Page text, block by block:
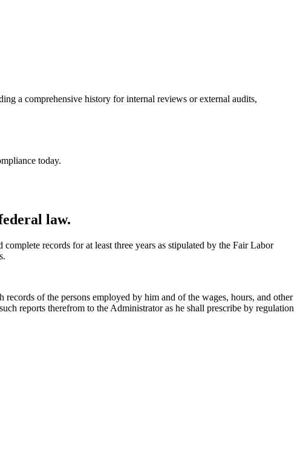
a comprehensive history for internal reviews or external audits,
today.
law.
records for at least three years as stipulated by the Fair Labor
of the persons employed by him and of the wages, hours, and other
reports therefrom to the Administrator as he shall prescribe by regulation